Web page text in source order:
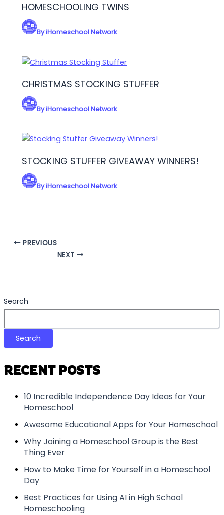
HOMESCHOOLING TWINS
ByiHomeschool Network
CHRISTMAS STOCKING STUFFER
ByiHomeschool Network
STOCKING STUFFER GIVEAWAY WINNERS!
ByiHomeschool Network
PREVIOUS
NEXT
Search
Search
RECENT POSTS
10 Incredible Independence Day Ideas for Your
Homeschool
Awesome Educational Apps for Your Homeschool
Why Joining a Homeschool Group is the Best
Thing Ever
How to Make Time for Yourself in a Homeschool
Day
Best Practices for Using AI in High School
Homeschooling